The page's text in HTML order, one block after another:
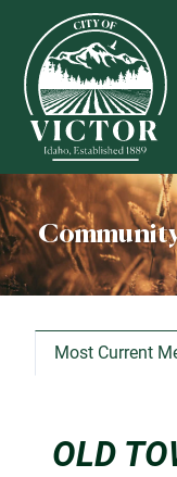
Most Current
OLD